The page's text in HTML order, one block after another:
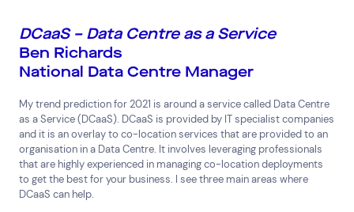
DCaaS – Data Centre as a Service
Ben Richards
National Data Centre Manager
My trend prediction for 2021 is around a service called Data Centre
as a Service (DCaaS). DCaaS is provided by IT specialist companies
and it is an overlay to co-location services that are provided to an
organisation in a Data Centre. It involves leveraging professionals
that are highly experienced in managing co-location deployments
to get the best for your business. I see three main areas where
DCaaS can help.